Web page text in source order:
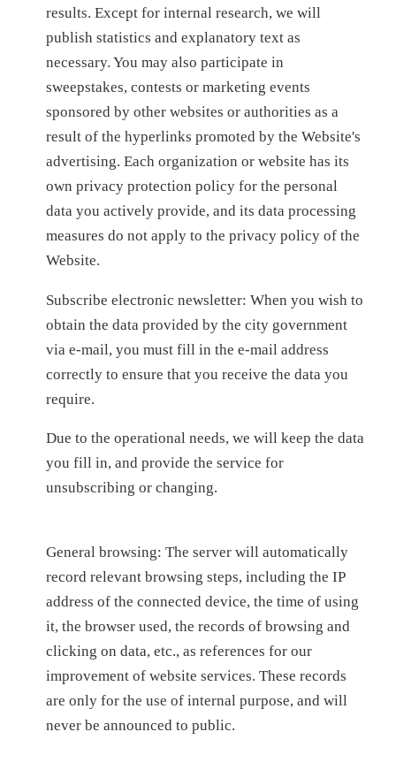
results. Except for internal research, we will
publish statistics and explanatory text as
necessary. You may also participate in
sweepstakes, contests or marketing events
sponsored by other websites or authorities as a
result of the hyperlinks promoted by the Website's
advertising. Each organization or website has its
own privacy protection policy for the personal
data you actively provide, and its data processing
measures do not apply to the privacy policy of the
Website.
Subscribe electronic newsletter: When you wish to
obtain the data provided by the city government
via e-mail, you must fill in the e-mail address
correctly to ensure that you receive the data you
require.
Due to the operational needs, we will keep the data
you fill in, and provide the service for
unsubscribing or changing.
General browsing: The server will automatically
record relevant browsing steps, including the IP
address of the connected device, the time of using
it, the browser used, the records of browsing and
clicking on data, etc., as references for our
improvement of website services. These records
are only for the use of internal purpose, and will
never be announced to public.